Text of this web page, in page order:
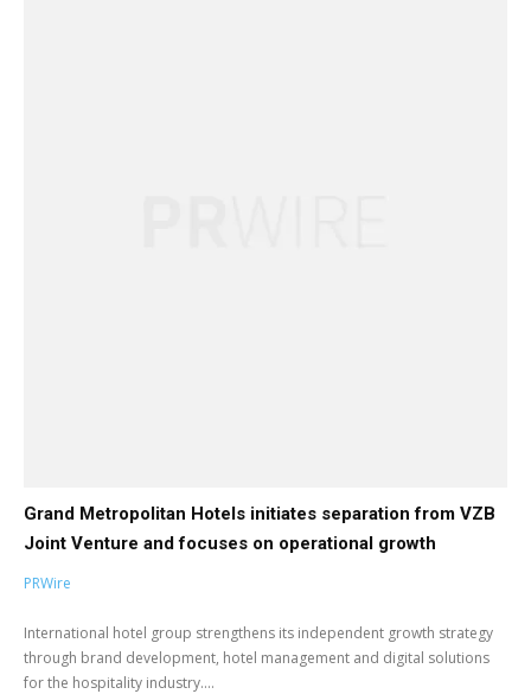
Grand Metropolitan Hotels initiates separation from VZB
Joint Venture and focuses on operational growth
PRWire
International hotel group strengthens its independent growth strategy
through brand development, hotel management and digital solutions
for the hospitality industry....